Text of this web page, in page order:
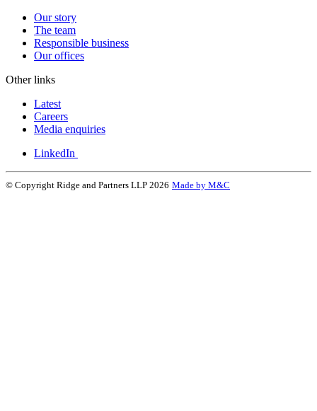
Our story
The team
Responsible business
Our offices
Other links
Latest
Careers
Media enquiries
LinkedIn
© Copyright Ridge and Partners LLP 2026 Made by M&C